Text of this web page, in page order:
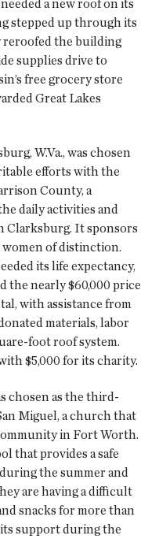
a new roof on its
stepped up through its
reroofed the building
supplies drive to
free grocery store
Great Lakes
W.Va., was chosen
efforts with the
County, a
daily activities and
Clarksburg. It sponsors
women of distinction.
its life expectancy,
the nearly $60,000 price
with assistance from
materials, labor
foot roof system.
$5,000 for its charity.
chosen as the third-
Miguel, a church that
in Fort Worth.
that provides a safe
the summer and
are having a difficult
snacks for more than
support during the